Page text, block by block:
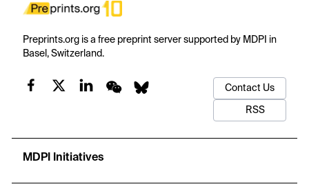
Preprints.org is a free preprint server supported by MDPI in
Basel, Switzerland.
Contact Us
RSS
MDPI Initiatives